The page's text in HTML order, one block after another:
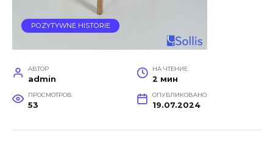
POZYTYWNE HISTORIE
АВТОР
admin
НА ЧТЕНИЕ
2 мин
ПРОСМОТРОВ
53
ОПУБЛИКОВАНО
19.07.2024